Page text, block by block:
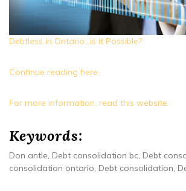
Debtless in Ontario…is it Possible?
Continue reading here.
For more information, read this website.
Keywords:
Don antle, Debt consolidation bc, Debt
consolidation ontario, Debt consolidation,